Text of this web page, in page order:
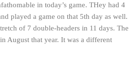
in today’s game. THey had 4
played a game on that 5th day as well.
of 7 double-headers in 11 days. The
August that year. It was a different